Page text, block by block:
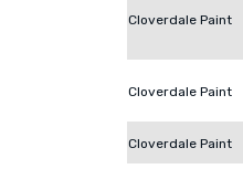
Cloverdale Paint
Cloverdale Paint
Cloverdale Paint